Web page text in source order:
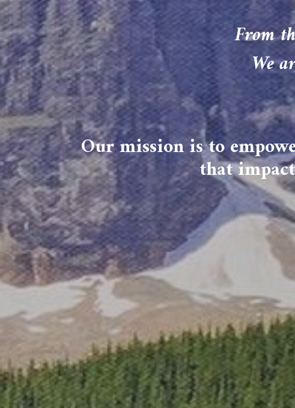
From
We
Our mission is to
that